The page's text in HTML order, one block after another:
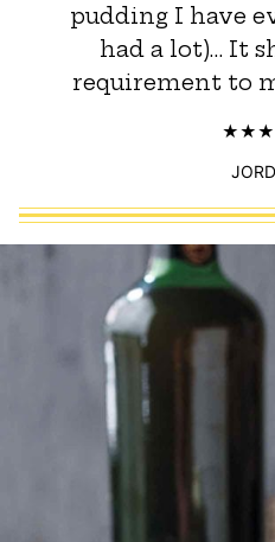
pudding I have
had a lot)… It
requirement to